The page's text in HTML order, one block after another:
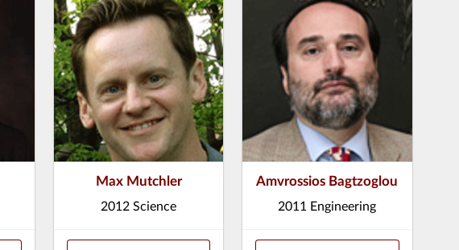
Max Mutchler
2012 Science
Amvrossios Bagtzoglou
2011 Engineering